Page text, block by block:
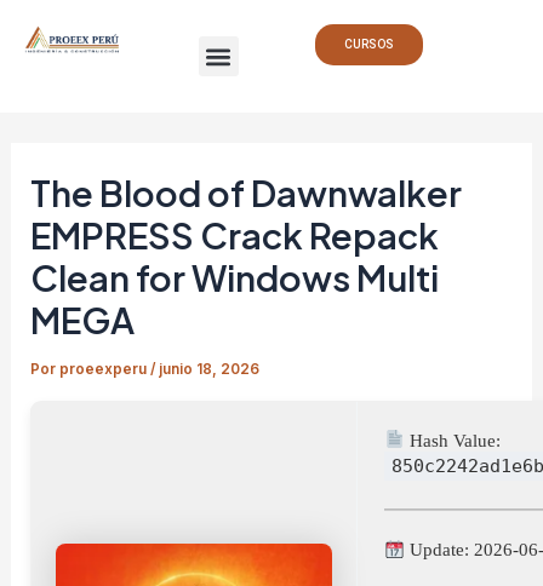
Menu CURSOS
The Blood of Dawnwalker
EMPRESS Crack Repack
Clean for Windows Multi
MEGA
Por proeexperu/ junio 18, 2026
Hash Value:
Update: 2026-
de